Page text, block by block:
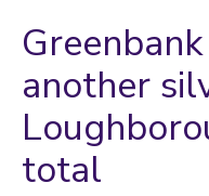
another
total